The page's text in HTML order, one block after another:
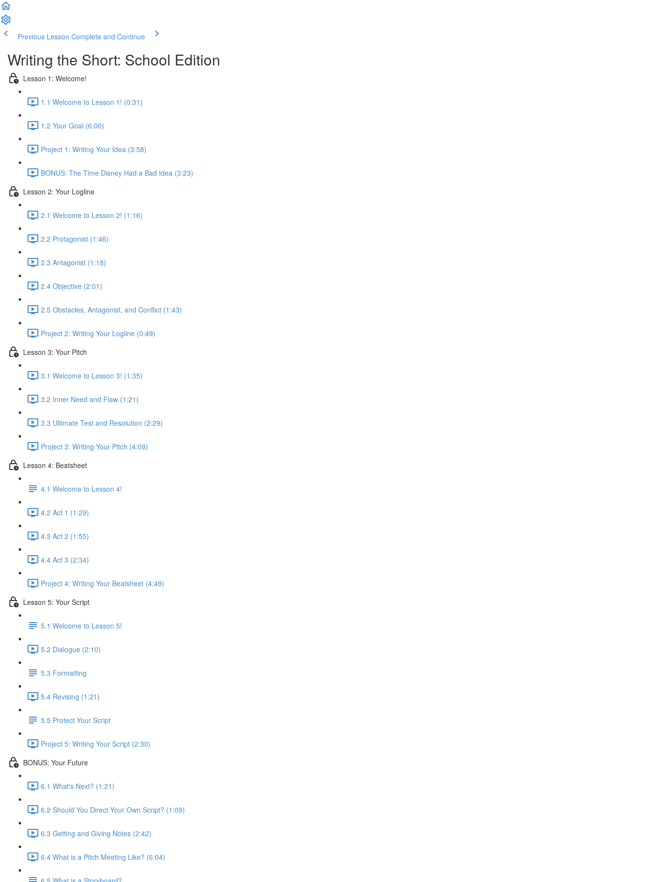
Previous Lesson Complete and Continue
Writing the Short: School Edition
Lesson 1: Welcome!
1.1 Welcome to Lesson 1! (0:31)
1.2 Your Goal (6:00)
Project 1: Writing Your Idea (3:58)
BONUS: The Time Disney Had a Bad Idea (3:23)
Lesson 2: Your Logline
2.1 Welcome to Lesson 2! (1:16)
2.2 Protagonist (1:46)
2.3 Antagonist (1:18)
2.4 Objective (2:01)
2.5 Obstacles, Antagonist, and Conflict (1:43)
Project 2: Writing Your Logline (0:49)
Lesson 3: Your Pitch
3.1 Welcome to Lesson 3! (1:35)
3.2 Inner Need and Flaw (1:21)
3.3 Ultimate Test and Resolution (2:29)
Project 3: Writing Your Pitch (4:09)
Lesson 4: Beatsheet
4.1 Welcome to Lesson 4!
4.2 Act 1 (1:29)
4.3 Act 2 (1:55)
4.4 Act 3 (2:34)
Project 4: Writing Your Beatsheet (4:49)
Lesson 5: Your Script
5.1 Welcome to Lesson 5!
5.2 Dialogue (2:10)
5.3 Formatting
5.4 Revising (1:21)
5.5 Protect Your Script
Project 5: Writing Your Script (2:30)
BONUS: Your Future
6.1 What's Next? (1:21)
6.2 Should You Direct Your Own Script? (1:09)
6.3 Getting and Giving Notes (2:42)
6.4 What is a Pitch Meeting Like? (6:04)